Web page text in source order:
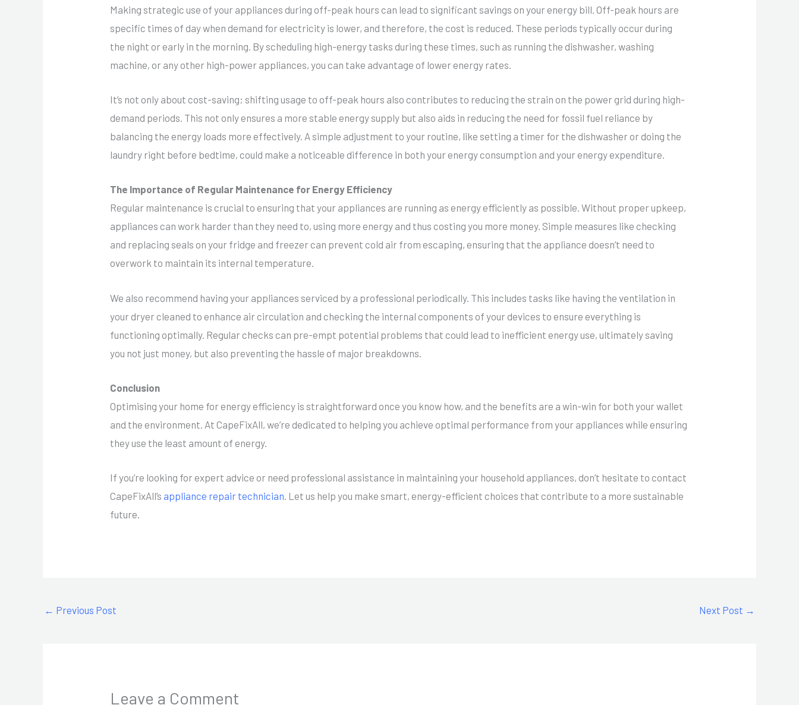
Making strategic use of your appliances during off-peak hours can lead to significant savings on your energy bill. Off-peak hours are
specific times of day when demand for electricity is lower, and therefore, the cost is reduced. These periods typically occur during
the night or early in the morning. By scheduling high-energy tasks during these times, such as running the dishwasher, washing
machine, or any other high-power appliances, you can take advantage of lower energy rates.
It’s not only about cost-saving; shifting usage to off-peak hours also contributes to reducing the strain on the power grid during high-
demand periods. This not only ensures a more stable energy supply but also aids in reducing the need for fossil fuel reliance by
balancing the energy loads more effectively. A simple adjustment to your routine, like setting a timer for the dishwasher or doing the
laundry right before bedtime, could make a noticeable difference in both your energy consumption and your energy expenditure.
The Importance of Regular Maintenance for Energy Efficiency
Regular maintenance is crucial to ensuring that your appliances are running as energy efficiently as possible. Without proper upkeep,
appliances can work harder than they need to, using more energy and thus costing you more money. Simple measures like checking
and replacing seals on your fridge and freezer can prevent cold air from escaping, ensuring that the appliance doesn’t need to
overwork to maintain its internal temperature.
We also recommend having your appliances serviced by a professional periodically. This includes tasks like having the ventilation in
your dryer cleaned to enhance air circulation and checking the internal components of your devices to ensure everything is
functioning optimally. Regular checks can pre-empt potential problems that could lead to inefficient energy use, ultimately saving
you not just money, but also preventing the hassle of major breakdowns.
Conclusion
Optimising your home for energy efficiency is straightforward once you know how, and the benefits are a win-win for both your wallet
and the environment. At CapeFixAll, we’re dedicated to helping you achieve optimal performance from your appliances while ensuring
they use the least amount of energy.
If you’re looking for expert advice or need professional assistance in maintaining your household appliances, don’t hesitate to contact
CapeFixAll’sappliance repair technician. Let us help you make smart, energy-efficient choices that contribute to a more sustainable
future.
← Previous Post Next Post →
Leave a Comment